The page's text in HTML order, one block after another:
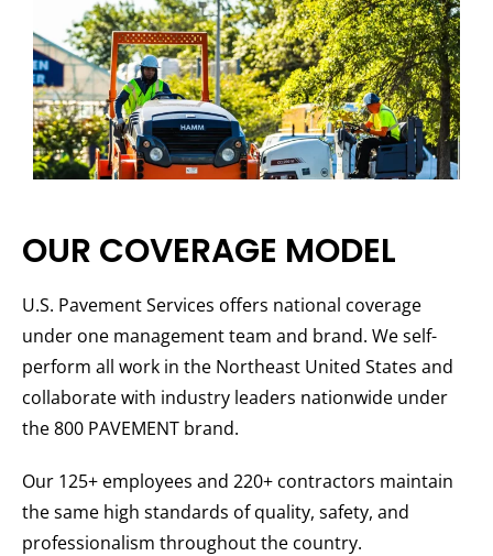
OUR COVERAGE MODEL
U.S. Pavement Services offers national coverage
under one management team and brand. We self-
perform all work in the Northeast United States and
collaborate with industry leaders nationwide under
the 800 PAVEMENT brand.
Our 125+ employees and 220+ contractors maintain
the same high standards of quality, safety, and
professionalism throughout the country.